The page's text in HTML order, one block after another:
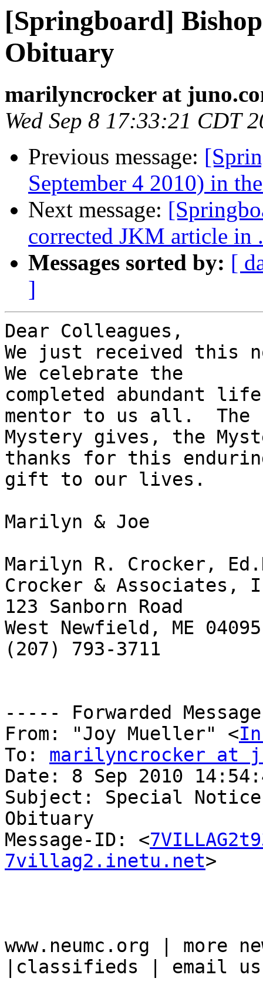
[Springboard]
Obituary
marilyncrocker at
Wed Sep 8 17:33:21 CDT
Previous message:
September 4 2010) in
Next message:
corrected JKM article in
Messages sorted by: [
]
Dear Colleagues,
We just received this
We celebrate the
completed abundant
mentor to us all.  The
Mystery gives, the
thanks for this
gift to our lives.
Marilyn & Joe
Marilyn R. Crocker,
Crocker & Associates,
123 Sanborn Road
West Newfield, ME 04095
(207) 793-3711
----- Forwarded
From: "Joy Mueller" <
To: marilyncrocker at
Date: 8 Sep 2010
Subject: Special
Obituary
Message-ID: <
7villag2.inetu.net>
www.neumc.org | more
|classifieds | email us